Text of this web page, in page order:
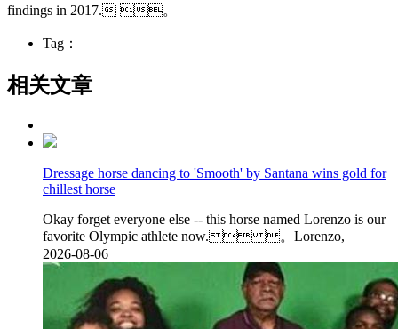
findings in 2017. 。
Tag：
相关文章
Dressage horse dancing to 'Smooth' by Santana wins gold for
chillest horse
Okay forget everyone else -- this horse named Lorenzo is our
favorite Olympic athlete now. 。Lorenzo,
2026-08-06